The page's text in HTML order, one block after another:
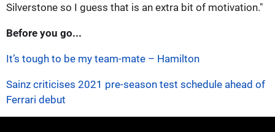
Silverstone so I guess that is an extra bit of motivation."
Before you go...
It’s tough to be my team-mate – Hamilton
Sainz criticises 2021 pre-season test schedule ahead of
Ferrari debut